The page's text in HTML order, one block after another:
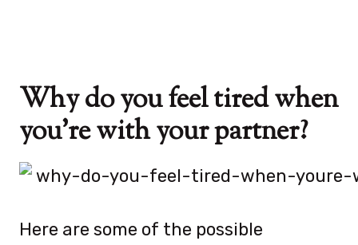
Why do you feel tired when
you’re with your partner?
Here are some of the possible